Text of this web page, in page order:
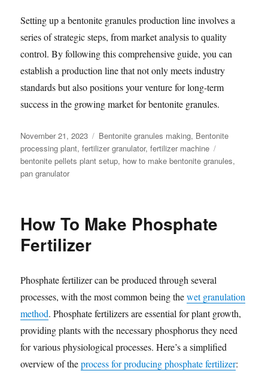
Setting up a bentonite granules production line involves a
series of strategic steps, from market analysis to quality
control. By following this comprehensive guide, you can
establish a production line that not only meets industry
standards but also positions your venture for long-term
success in the growing market for bentonite granules.
Posted
on
November 21, 2023 Categories
Bentonite granules making, Bentonite
processing plant,fertilizer granulator,fertilizer machine
bentonite pellets plant setup, how to make bentonite granules,
pan granulator
How To Make Phosphate
Fertilizer
Phosphate fertilizer can be produced through several
processes, with the most common being thewet granulation
method. Phosphate fertilizers are essential for plant growth,
providing plants with the necessary phosphorus they need
for various physiological processes. Here’s a simplified
overview of theprocess for producing phosphate fertilizer: